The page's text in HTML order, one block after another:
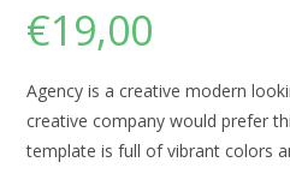
€19,00
Agency is a creative modern
creative company would prefer
template is full of vibrant colors